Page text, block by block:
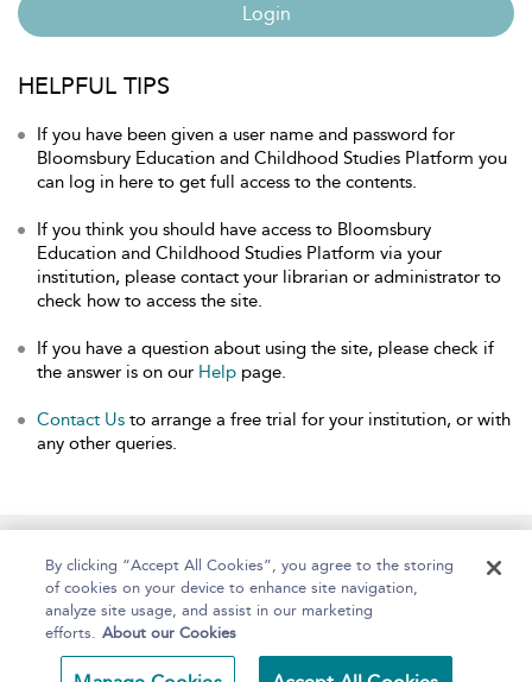
Login
HELPFUL TIPS
If you have been given a user name and password for
Bloomsbury Education and Childhood Studies Platform you
can log in here to get full access to the contents.
If you think you should have access to Bloomsbury
Education and Childhood Studies Platform via your
institution, please contact your librarian or administrator to
check how to access the site.
If you have a question about using the site, please check if
the answer is on our Help page.
Contact Us to arrange a free trial for your institution, or with
any other queries.
Home About Help Accessibility
By clicking “Accept All Cookies”, you agree to the storing
of cookies on your device to enhance site navigation,
analyze site usage, and assist in our marketing
efforts. About our Cookies